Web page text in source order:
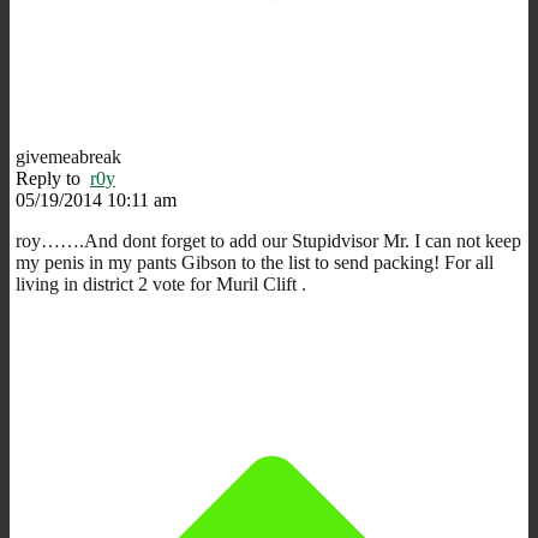
givemeabreak
Reply to r0y
05/19/2014 10:11 am
roy…….And dont forget to add our Stupidvisor Mr. I can not keep
my penis in my pants Gibson to the list to send packing! For all
living in district 2 vote for Muril Clift .